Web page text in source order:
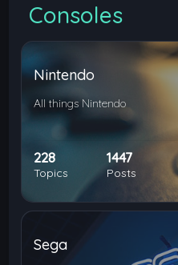
Consoles
Nintendo
All things Nintendo
228
Topics
1447
Posts
Sega